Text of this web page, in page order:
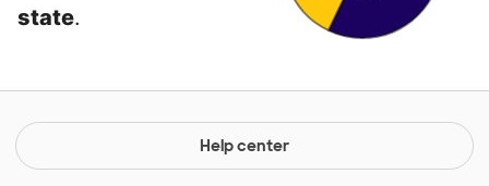
state.
Help center